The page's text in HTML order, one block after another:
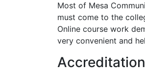
Most of Mesa
must come to the
Online course work
very convenient and
Accreditation